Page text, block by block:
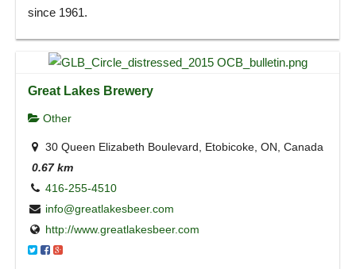
since 1961.
Great Lakes Brewery
Other
30 Queen Elizabeth Boulevard, Etobicoke, ON, Canada
0.67 km
416-255-4510
info@greatlakesbeer.com
http://www.greatlakesbeer.com